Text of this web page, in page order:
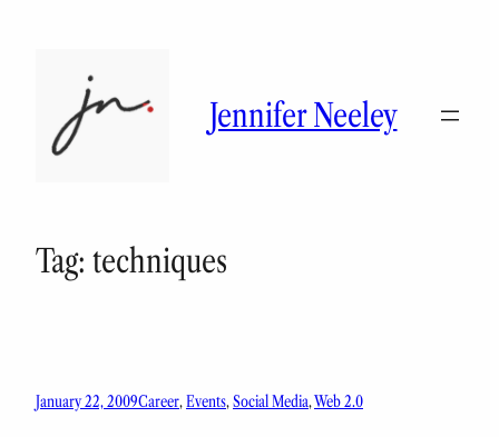
Jennifer Neeley
Tag: techniques
January 22, 2009Career, Events, Social Media, Web 2.0